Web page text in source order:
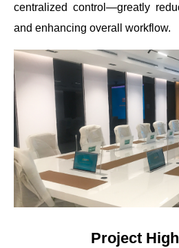
centralized control—greatly
and enhancing overall workflow.
Project